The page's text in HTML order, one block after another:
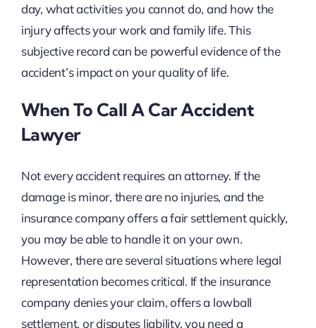
day, what activities you cannot do, and how the
injury affects your work and family life. This
subjective record can be powerful evidence of the
accident’s impact on your quality of life.
When To Call A Car Accident
Lawyer
Not every accident requires an attorney. If the
damage is minor, there are no injuries, and the
insurance company offers a fair settlement quickly,
you may be able to handle it on your own.
However, there are several situations where legal
representation becomes critical. If the insurance
company denies your claim, offers a lowball
settlement, or disputes liability, you need a